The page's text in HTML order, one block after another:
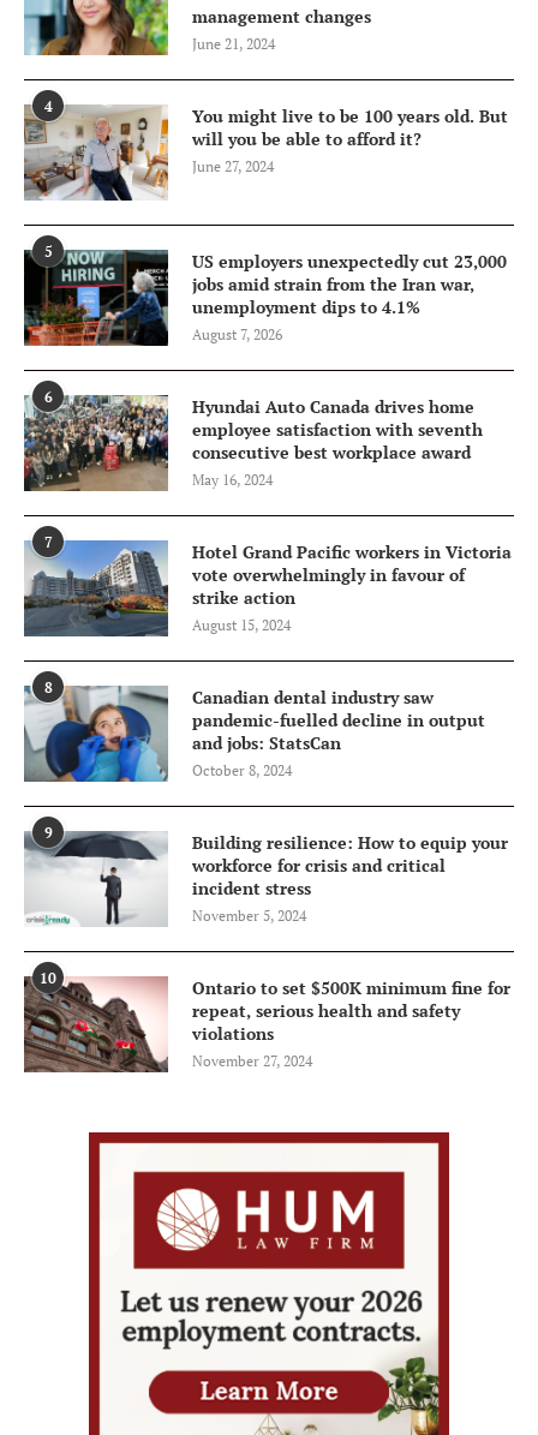
management changes
June 21, 2024
4
You might live to be 100 years old. But
will you be able to afford it?
June 27, 2024
5
US employers unexpectedly cut 23,000
jobs amid strain from the Iran war,
unemployment dips to 4.1%
August 7, 2026
6
Hyundai Auto Canada drives home
employee satisfaction with seventh
consecutive best workplace award
May 16, 2024
7
Hotel Grand Pacific workers in Victoria
vote overwhelmingly in favour of
strike action
August 15, 2024
8
Canadian dental industry saw
pandemic-fuelled decline in output
and jobs: StatsCan
October 8, 2024
9
Building resilience: How to equip your
workforce for crisis and critical
incident stress
November 5, 2024
10
Ontario to set $500K minimum fine for
repeat, serious health and safety
violations
November 27, 2024